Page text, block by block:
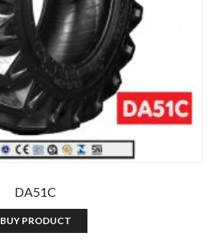
DA51C
BUY PRODUCT